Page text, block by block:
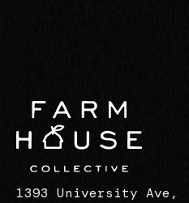
1393 University Ave,